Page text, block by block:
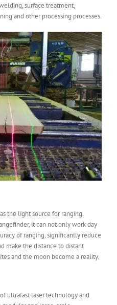
surface treatment,
and other processing processes.
the light source for ranging.
it can not only work day
of ranging, significantly reduce
make the distance to distant
and the moon become a reality.
ultrafast laser technology and